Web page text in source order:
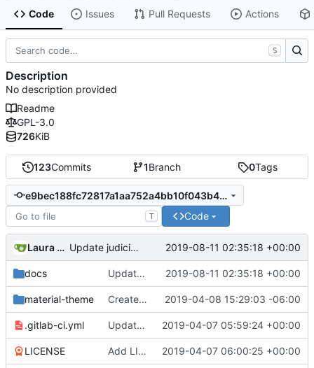
Code Issues Pull Requests Actions
123Commits 1Branch 0Tags
e9bec188fc72817a1aa752a4bb10f043b45ee9e8
T Code
Laura daley Update judiciary.md 2019-08-11 02:35:18 +00:00
docs Update judiciary.md 2019-08-11 02:35:18 +00:00
material-theme Created template, set up resources, changed material-theme directory name 2019-04-08 15:29:03 -06:00
.gitlab-ci.yml Update README.md, .gitlab-ci.yml, mkdocs.yml files 2019-04-07 05:59:24 +00:00
LICENSE Add LICENSE 2019-04-07 06:00:25 +00:00
S
Description
No description provided
Readme
GPL-3.0
726KiB